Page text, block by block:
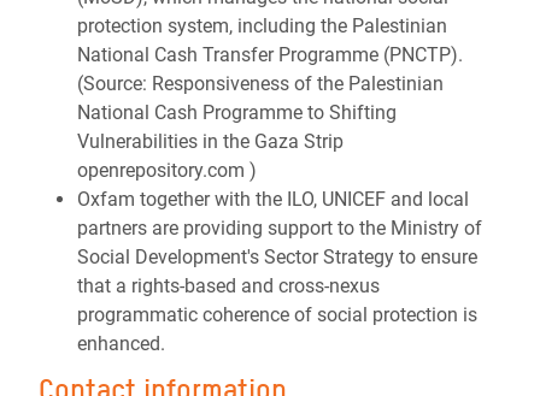
protection system, including the Palestinian
National Cash Transfer Programme (PNCTP).
(Source: Responsiveness of the Palestinian
National Cash Programme to Shifting
Vulnerabilities in the Gaza Strip
openrepository.com )
Oxfam together with the ILO, UNICEF and local
partners are providing support to the Ministry of
Social Development's Sector Strategy to ensure
that a rights-based and cross-nexus
programmatic coherence of social protection is
enhanced.